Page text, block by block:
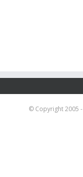
© Copyright 2005 -